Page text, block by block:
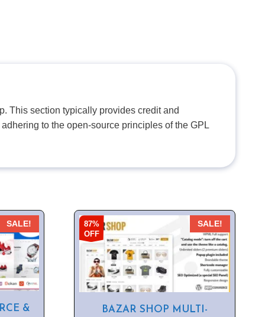
This section typically provides credit and
to the open-source principles of the GPL
SALE!
&
87%
OFF
SALE!
BAZAR SHOP MULTI-